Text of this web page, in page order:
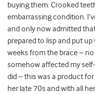
buying them. Crooked
embarrassing condition.
and only now admitted
prepared to lisp and put
weeks from the brace –
somehow affected my
did – this was a product
her late 70s and with all